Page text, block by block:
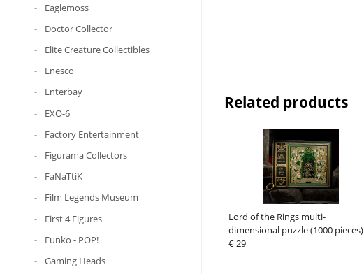
Eaglemoss
Doctor Collector
Elite Creature Collectibles
Enesco
Enterbay
EXO-6
Factory Entertainment
Figurama Collectors
FaNaTtiK
Film Legends Museum
First 4 Figures
Funko - POP!
Gaming Heads
Related products
Lord of the Rings multi-
dimensional puzzle (1000 pieces)
€ 29